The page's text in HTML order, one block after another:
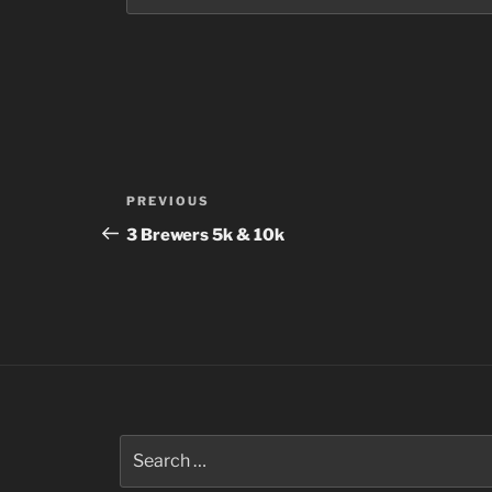
Post
navigation
Previous
Post
PREVIOUS
3 Brewers 5k & 10k
for: